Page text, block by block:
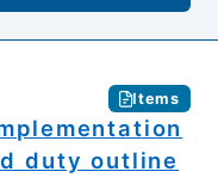
Items
duty outline